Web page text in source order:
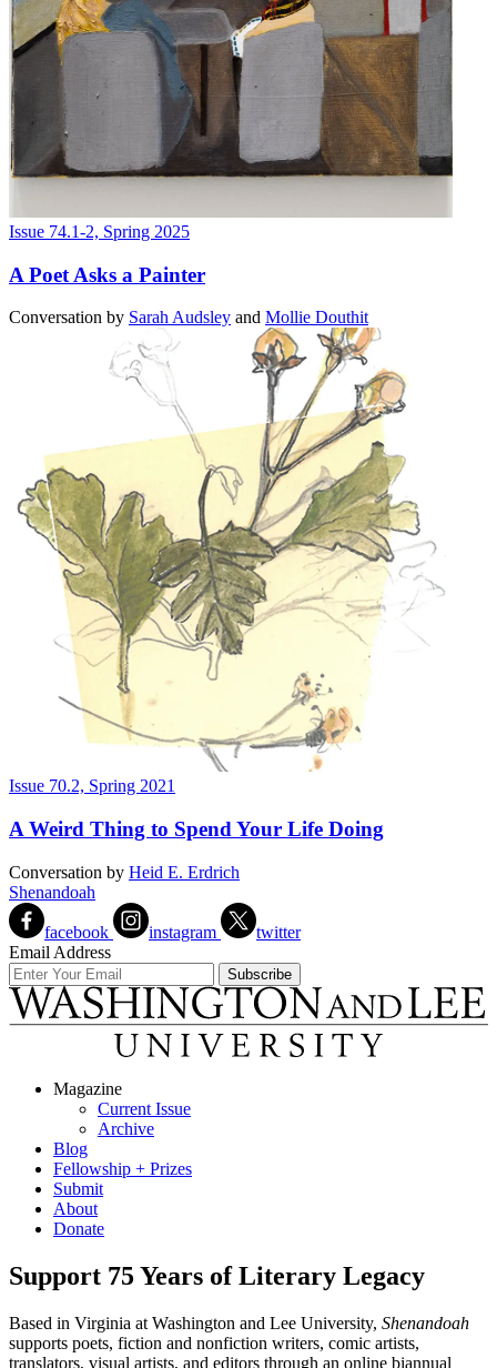
Issue 74.1-2, Spring 2025
A Poet Asks a Painter
Conversation by Sarah Audsley and Mollie Douthit
Issue 70.2, Spring 2021
A Weird Thing to Spend Your Life Doing
Conversation by Heid E. Erdrich
Shenandoah
facebook instagram
twitter
Email Address
Magazine
Current Issue
Archive
Blog
Fellowship + Prizes
Submit
About
Donate
Support 75 Years of Literary Legacy
Based in Virginia at Washington and Lee University, Shenandoah
supports poets, fiction and nonfiction writers, comic artists,
translators, visual artists, and editors through an online biannual